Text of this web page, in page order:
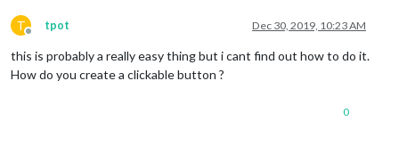
T
Offline
tpot Dec 30, 2019, 10:23 AM
this is probably a really easy thing but i cant find out how to do it.
How do you create a clickable button ?
0